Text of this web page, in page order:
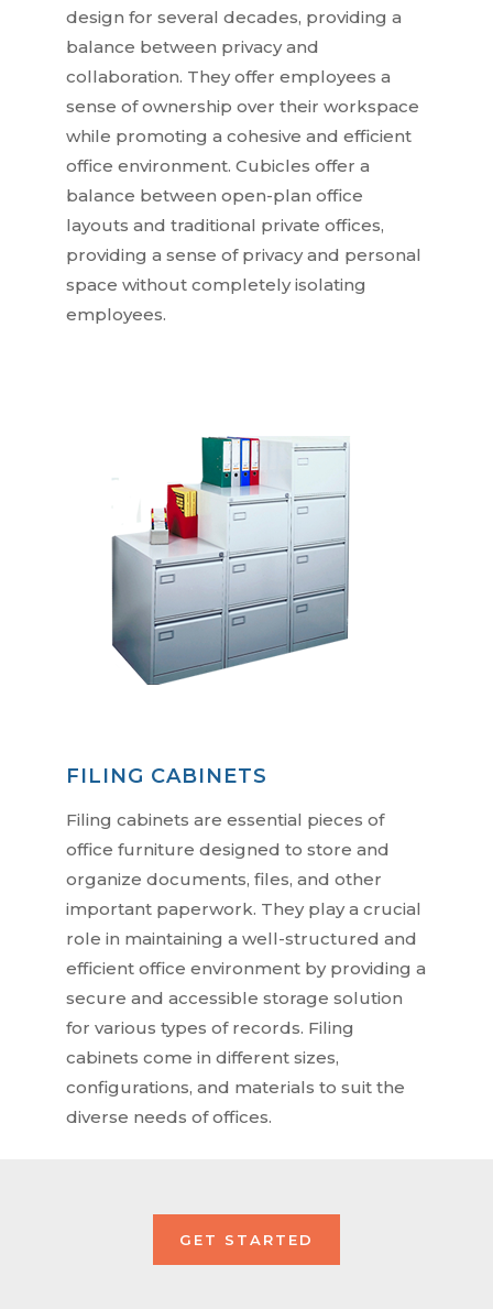
design for several decades, providing a
balance between privacy and
collaboration. They offer employees a
sense of ownership over their workspace
while promoting a cohesive and efficient
office environment. Cubicles offer a
balance between open-plan office
layouts and traditional private offices,
providing a sense of privacy and personal
space without completely isolating
employees.
FILING CABINETS
Filing cabinets are essential pieces of
office furniture designed to store and
organize documents, files, and other
important paperwork. They play a crucial
role in maintaining a well-structured and
efficient office environment by providing a
secure and accessible storage solution
for various types of records. Filing
cabinets come in different sizes,
configurations, and materials to suit the
diverse needs of offices.
GET STARTED